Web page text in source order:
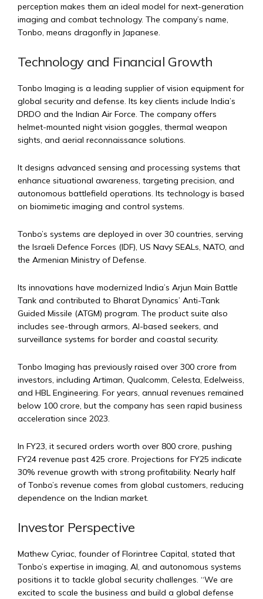
perception makes them an ideal model for next-generation
imaging and combat technology. The company’s name,
Tonbo, means dragonfly in Japanese.
Technology and Financial Growth
Tonbo Imaging is a leading supplier of vision equipment for
global security and defense. Its key clients include India’s
DRDO and the Indian Air Force. The company offers
helmet-mounted night vision goggles, thermal weapon
sights, and aerial reconnaissance solutions.
It designs advanced sensing and processing systems that
enhance situational awareness, targeting precision, and
autonomous battlefield operations. Its technology is based
on biomimetic imaging and control systems.
Tonbo’s systems are deployed in over 30 countries, serving
the Israeli Defence Forces (IDF), US Navy SEALs, NATO, and
the Armenian Ministry of Defense.
Its innovations have modernized India’s Arjun Main Battle
Tank and contributed to Bharat Dynamics’ Anti-Tank
Guided Missile (ATGM) program. The product suite also
includes see-through armors, AI-based seekers, and
surveillance systems for border and coastal security.
Tonbo Imaging has previously raised over ₹300 crore from
investors, including Artiman, Qualcomm, Celesta, Edelweiss,
and HBL Engineering. For years, annual revenues remained
below ₹100 crore, but the company has seen rapid business
acceleration since 2023.
In FY23, it secured orders worth over ₹800 crore, pushing
FY24 revenue past ₹425 crore. Projections for FY25 indicate
30% revenue growth with strong profitability. Nearly half
of Tonbo’s revenue comes from global customers, reducing
dependence on the Indian market.
Investor Perspective
Mathew Cyriac, founder of Florintree Capital, stated that
Tonbo’s expertise in imaging, AI, and autonomous systems
positions it to tackle global security challenges. “We are
excited to scale the business and build a global defense